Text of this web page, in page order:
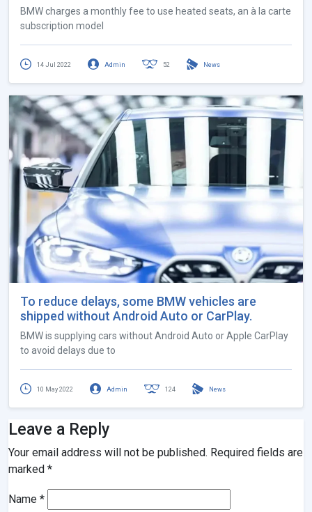
BMW charges a monthly fee to use heated seats, an à la carte
subscription model
14 Jul 2022 Admin 52 News
To reduce delays, some BMW vehicles are
shipped without Android Auto or CarPlay.
BMW is supplying cars without Android Auto or Apple CarPlay
to avoid delays due to
10 May 2022 Admin 124 News
Leave a Reply
Your email address will not be published. Required fields are
marked *
Name *